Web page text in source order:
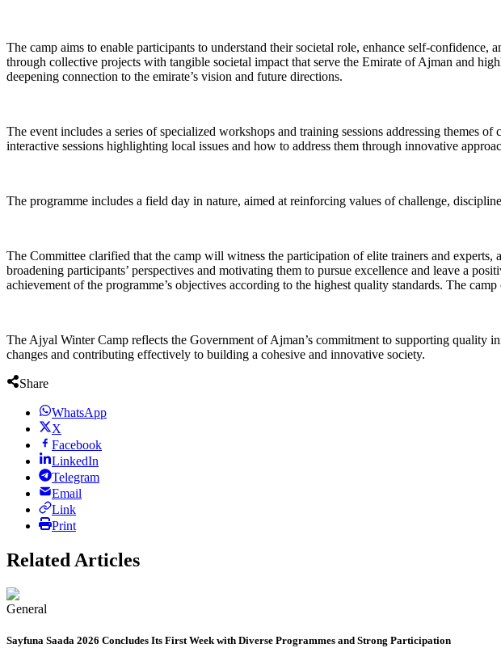
The camp aims to enable participants to understand their societal role, enhance self-
through collective projects with tangible societal impact that serve the Emirate of Ajman and
deepening connection to the emirate’s vision and future directions.
The event includes a series of specialized workshops and training sessions addressing
interactive sessions highlighting local issues and how to address them through innovative
The programme includes a field day in nature, aimed at reinforcing values of challenge,
The Committee clarified that the camp will witness the participation of elite trainers and
broadening participants’ perspectives and motivating them to pursue excellence and leave a
achievement of the programme’s objectives according to the highest quality standards. The
The Ajyal Winter Camp reflects the Government of Ajman’s commitment to supporting quality
changes and contributing effectively to building a cohesive and innovative society.
Share
WhatsApp
X
Facebook
LinkedIn
Telegram
Email
Link
Print
Related Articles
General
Sayfuna Saada 2026 Concludes Its First Week with Diverse Programmes and Strong Participation